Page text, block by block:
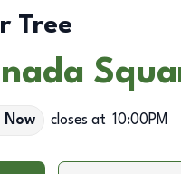
Tree
Now closes at 10:00PM